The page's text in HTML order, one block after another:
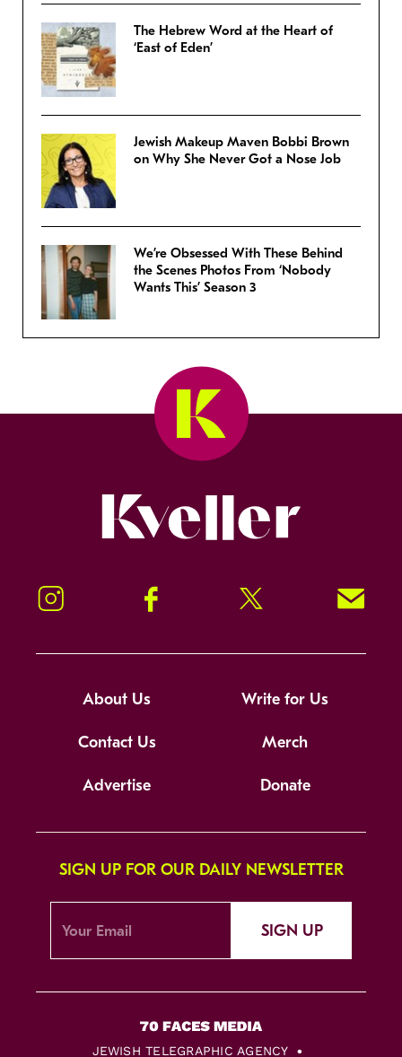
The Hebrew Word at the Heart of
‘East of Eden’
Jewish Makeup Maven Bobbi Brown
on Why She Never Got a Nose Job
We’re Obsessed With These Behind
the Scenes Photos From ‘Nobody
Wants This’ Season 3
Instagram Facebook Twitter Signup!
About Us Write for Us
Contact Us Merch
Advertise Donate
SIGN UP FOR OUR DAILY NEWSLETTER
SIGN UP
JEWISH TELEGRAPHIC AGENCY